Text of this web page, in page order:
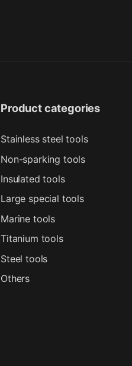
Product categories
Stainless steel tools
Non-sparking tools
Insulated tools
Large special tools
Marine tools
Titanium tools
Steel tools
Others